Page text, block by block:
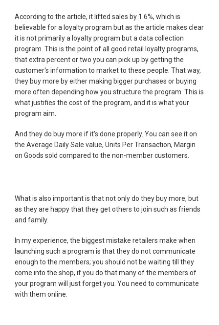
According to the article, it lifted sales by 1.6%, which is
believable for a loyalty program but as the article makes clear
it is not primarily a loyalty program but a data collection
program. This is the point of all good retail loyalty programs,
that extra percent or two you can pick up by getting the
customer's information to market to these people. That way,
they buy more by either making bigger purchases or buying
more often depending how you structure the program. This is
what justifies the cost of the program, and it is what your
program aim.
And they do buy more if it's done properly. You can see it on
the Average Daily Sale value, Units Per Transaction, Margin
on Goods sold compared to the non-member customers.
What is also important is that not only do they buy more, but
as they are happy that they get others to join such as friends
and family.
In my experience, the biggest mistake retailers make when
launching such a program is that they do not communicate
enough to the members; you should not be waiting till they
come into the shop, if you do that many of the members of
your program will just forget you. You need to communicate
with them online.